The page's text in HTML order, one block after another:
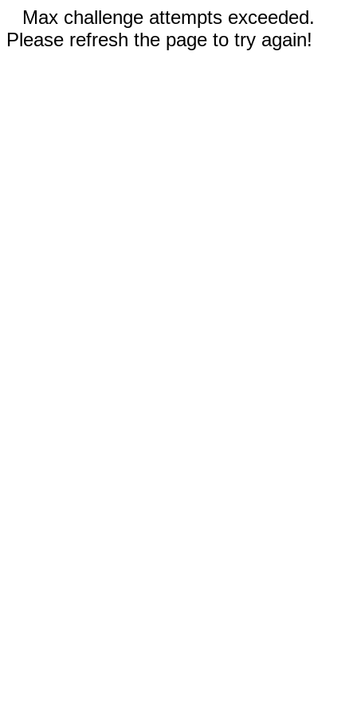
Max challenge attempts exceeded.
Please refresh the page to try again!